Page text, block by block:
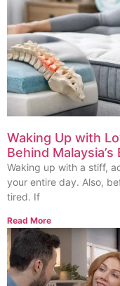
Waking Up with
Behind
Waking up with a stiff,
your entire day. Also,
tired. If
Read More